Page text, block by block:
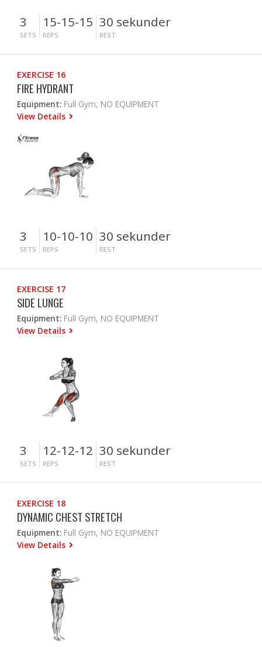
3
SETS
15-15-15
REPS
30 sekunder
REST
EXERCISE 16
FIRE HYDRANT
Equipment: Full Gym, NO EQUIPMENT
View Details
3
SETS
10-10-10
REPS
30 sekunder
REST
EXERCISE 17
SIDE LUNGE
Equipment: Full Gym, NO EQUIPMENT
View Details
3
SETS
12-12-12
REPS
30 sekunder
REST
EXERCISE 18
DYNAMIC CHEST STRETCH
Equipment: Full Gym, NO EQUIPMENT
View Details